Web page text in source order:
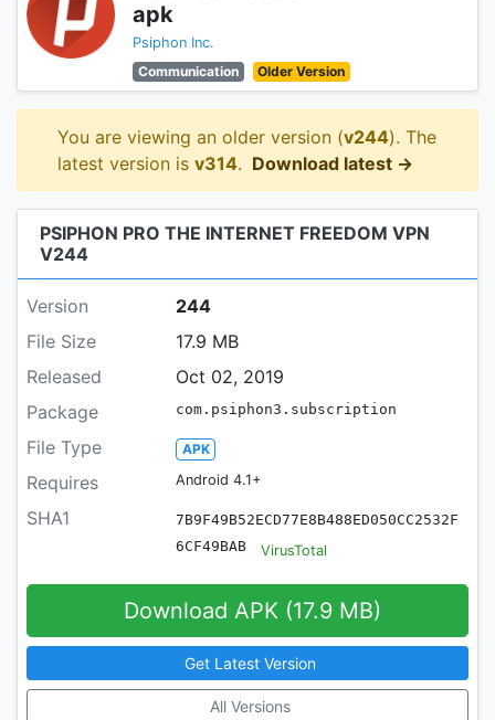
apk
Psiphon Inc.
Communication
Older Version
You are viewing an older version (v244). The
latest version is v314. Download latest →
PSIPHON PRO THE INTERNET FREEDOM VPN
V244
Version
244
File Size
17.9 MB
Released
Oct 02, 2019
Package
com.psiphon3.subscription
File Type APK
Requires Android 4.1+
SHA1
7B9F49B52ECD77E8B488ED050CC2532F
6CF49BAB
VirusTotal
Download APK (17.9 MB)
Get Latest Version
All Versions